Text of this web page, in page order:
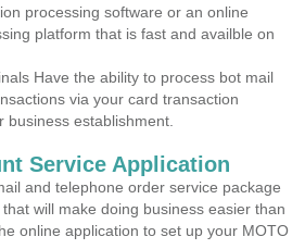
processing software or an online
platform that is fast and availble on
Have the ability to process bot mail
via your card transaction
business establishment.
Service Application
and telephone order service package
will make doing business easier than
online application to set up your MOTO